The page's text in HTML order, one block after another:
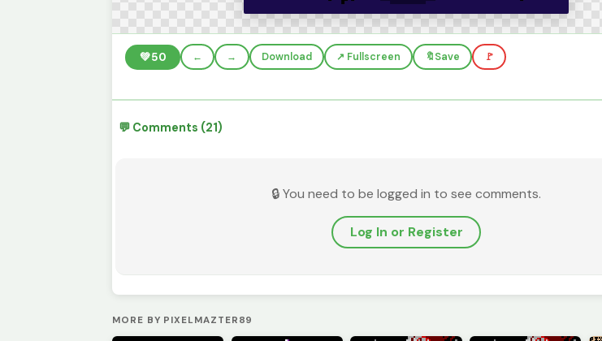
💚50 ← → Download ↗️ Fullscreen 🔖Save 🚩
💬 Comments (21)
🔒 You need to be logged in to see comments.
Log In or Register
MORE BY PIXELMAZTER89